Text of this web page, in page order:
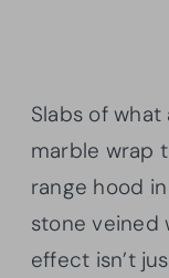
Slabs of
marble wrap
range hood
stone veined
effect isn’t